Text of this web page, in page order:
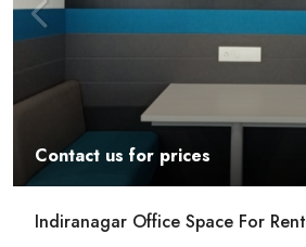
Contact us for prices
Indiranagar Office Space For Rent